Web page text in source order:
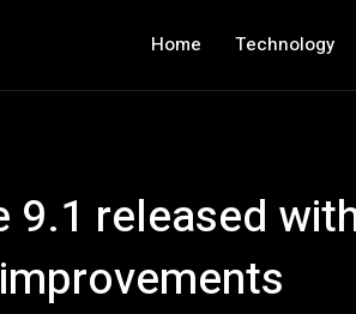
Home Technology
9.1 released